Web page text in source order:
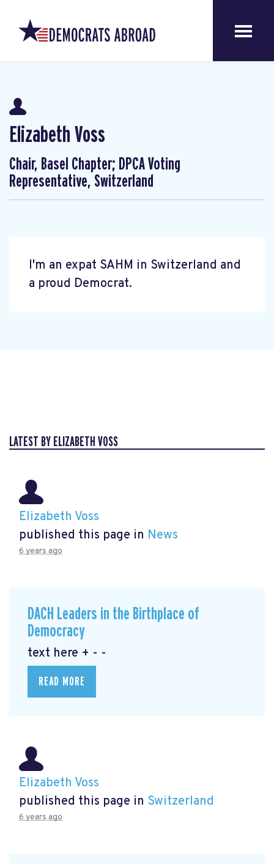
Elizabeth Voss
Chair, Basel Chapter; DPCA Voting
Representative, Switzerland
I'm an expat SAHM in Switzerland and
a proud Democrat.
LATEST BY ELIZABETH VOSS
Elizabeth Voss
published this page in News
6 years ago
DACH Leaders in the Birthplace of
Democracy
text here + - -
READ MORE
Elizabeth Voss
published this page in Switzerland
6 years ago